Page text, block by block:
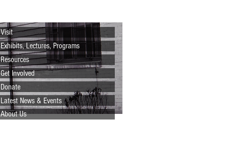
Visit
Exhibits, Lectures, Programs
Resources
Get Involved
Donate
Latest News & Events
About Us